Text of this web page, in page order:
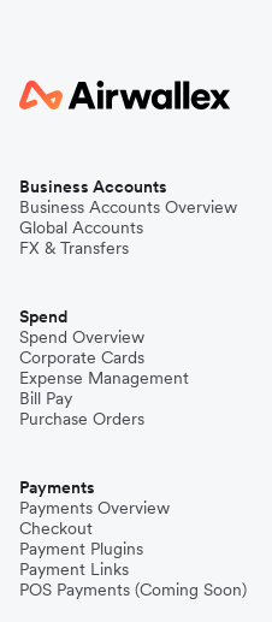
Business Accounts
Business Accounts Overview
Global Accounts
FX & Transfers
Spend
Spend Overview
Corporate Cards
Expense Management
Bill Pay
Purchase Orders
Payments
Payments Overview
Checkout
Payment Plugins
Payment Links
POS Payments (Coming Soon)